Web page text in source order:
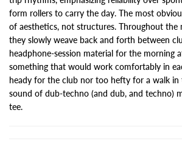
form rollers to carry the day. The most
of aesthetics, not structures. Throughout the
they slowly weave back and forth between
headphone-session material for the morning
something that would work comfortably in
heady for the club nor too hefty for a walk in
sound of dub-techno (and dub, and techno)
tee.